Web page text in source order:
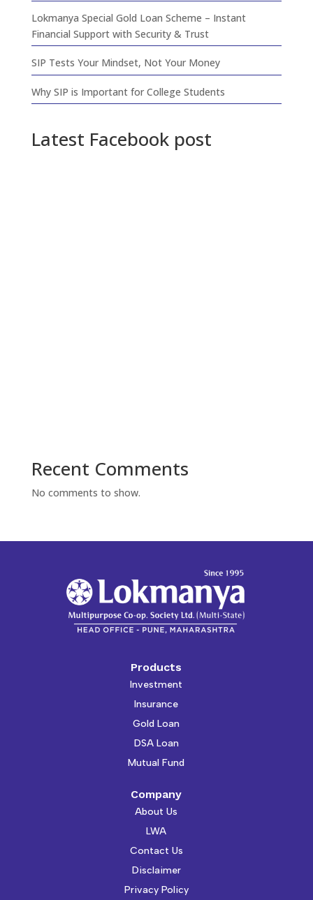
Lokmanya Special Gold Loan Scheme – Instant
Financial Support with Security & Trust
SIP Tests Your Mindset, Not Your Money
Why SIP is Important for College Students
Latest Facebook post
Recent Comments
No comments to show.
Products
Investment
Insurance
Gold Loan
DSA Loan
Mutual Fund
Company
About Us
LWA
Contact Us
Disclaimer
Privacy Policy